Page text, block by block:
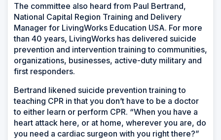
The committee also heard from Paul Bertrand,
National Capital Region Training and Delivery
Manager for LivingWorks Education USA. For more
than 40 years, LivingWorks has delivered suicide
prevention and intervention training to communities,
organizations, businesses, active-duty military and
first responders.
Bertrand likened suicide prevention training to
teaching CPR in that you don’t have to be a doctor
to either learn or perform CPR. “When you have a
heart attack here, or at home, wherever you are, do
you need a cardiac surgeon with you right there?”